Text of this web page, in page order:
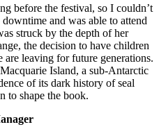
before the festival, so I couldn’t
and was able to attend
struck by the depth of her
the decision to have children
leaving for future generations.
Island, a sub-Antarctic
of its dark history of seal
to shape the book.